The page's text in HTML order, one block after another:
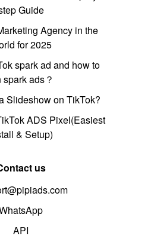
Guide
Agency in the
for 2025
spark ad and how to
spark ads？
Slideshow on TikTok?
ADS Pixel(Easiest
& Setup)
us
API